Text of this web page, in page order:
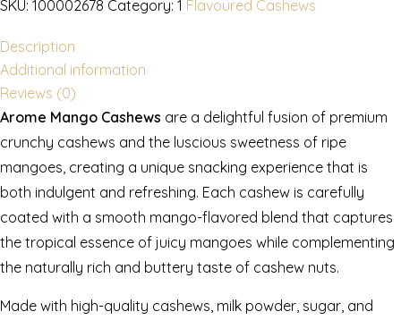
SKU: 100002678 Category: 1 Flavoured Cashews
Description
Additional information
Reviews (0)
Arome Mango Cashews are a delightful fusion of premium
crunchy cashews and the luscious sweetness of ripe
mangoes, creating a unique snacking experience that is
both indulgent and refreshing. Each cashew is carefully
coated with a smooth mango-flavored blend that captures
the tropical essence of juicy mangoes while complementing
the naturally rich and buttery taste of cashew nuts.
Made with high-quality cashews, milk powder, sugar, and